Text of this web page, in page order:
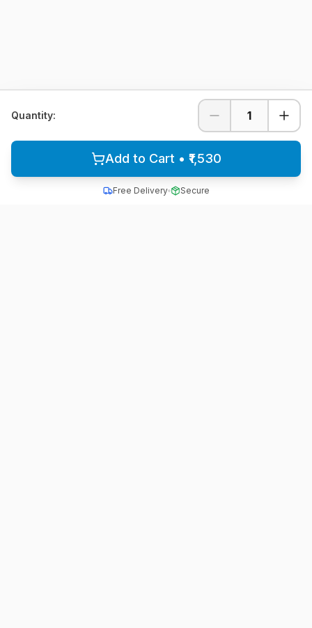
Quantity: 1
Add to Cart • ₹1,530
Free Delivery Secure